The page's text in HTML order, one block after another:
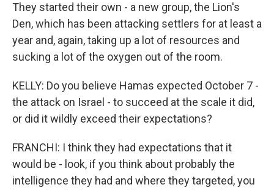
They started their own - a new group, the Lion's
Den, which has been attacking settlers for at least a
year and, again, taking up a lot of resources and
sucking a lot of the oxygen out of the room.
KELLY: Do you believe Hamas expected October 7 -
the attack on Israel - to succeed at the scale it did,
or did it wildly exceed their expectations?
FRANCHI: I think they had expectations that it
would be - look, if you think about probably the
intelligence they had and where they targeted, you